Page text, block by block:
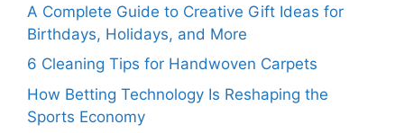
A Complete Guide to Creative Gift Ideas for
Birthdays, Holidays, and More
6 Cleaning Tips for Handwoven Carpets
How Betting Technology Is Reshaping the
Sports Economy